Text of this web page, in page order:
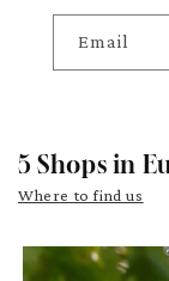
Email
5 Shops in
Where to find us